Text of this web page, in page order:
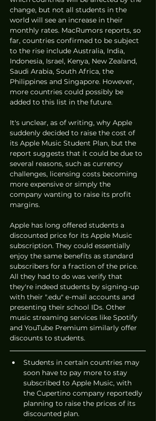
change, but not all students in the
world will see an increase in their
monthly rates. MacRumors reports, so
far, countries confirmed to be subject
to the rise include Australia, India,
Indonesia, Israel, Kenya, New Zealand,
Saudi Arabia, South Africa, the
Philippines and Singapore. However,
more countries could possibly be
added to this list in the future.
It's unclear, as of writing, why Apple
suddenly decided to raise the cost of
its Apple Music Student Plan, but the
report suggests that it could be due to
several reasons, such as currency
challenges, licensing costs becoming
more expensive or simply the
company wanting to raise its profit
margins.
Apple has long offered students a
discounted price for its Apple Music
subscription. They could essentially
enjoy the same benefits as standard
subscribers for a fraction of the price.
All they had to do was verify that
they're indeed students by signing-up
with their ".edu" e-mail accounts and
presenting their school IDs. Other
music streaming services like Spotify
and YouTube Premium similarly offer
discounts to students.
Students in certain countries may
soon have to pay more to stay
subscribed to Apple Music, with
the Cupertino company reportedly
planning to raise the prices of its
discounted plan.